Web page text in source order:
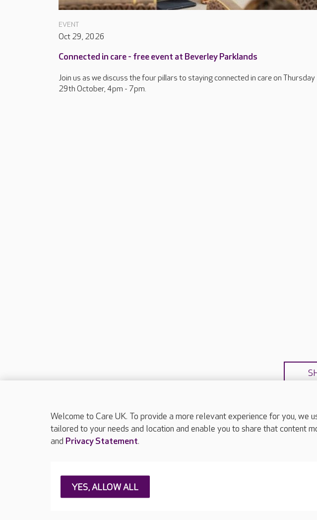
EVENT
Oct 29, 2026
Connected in care - free event at Beverley Parklands
Join us as we discuss the four pillars to staying connected in care on Thursday
29th October, 4pm - 7pm.
About Care UK Press & media
Careers at Care UK
Welcome to Care UK. To provide a more relevant experience for you,
tailored to your needs and location and enable you to share that content
and Privacy Statement.
YES, ALLOW ALL